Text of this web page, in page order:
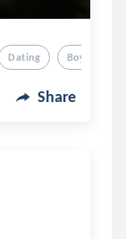
Dating Boy Friend
Share